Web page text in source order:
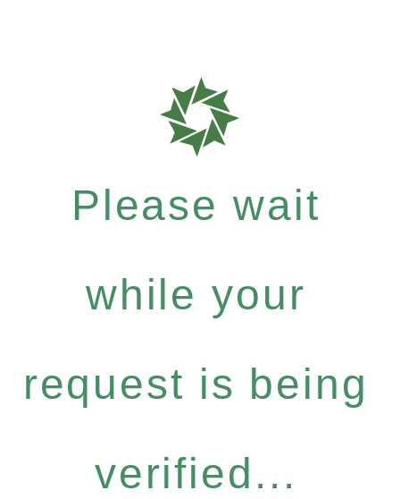
Please wait
while your
request is being
verified...